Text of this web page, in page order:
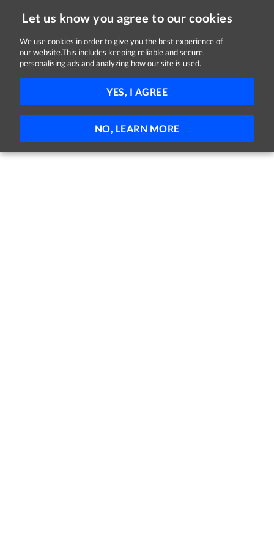
Let us know you agree to our cookies
We use cookies in order to give you the best experience of
our website.This includes keeping reliable and secure,
personalising ads and analyzing how our site is used.
YES, I AGREE
NO, LEARN MORE
Jobs in Galway
No jobs found